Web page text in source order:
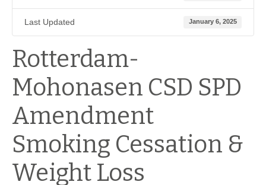
Last Updated January 6, 2025
Rotterdam-
Mohonasen CSD SPD
Amendment
Smoking Cessation &
Weight Loss